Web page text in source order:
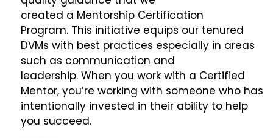
created a Mentorship Certification
Program. This initiative equips our tenured
DVMs with best practices especially in areas
such as communication and
leadership. When you work with a Certified
Mentor, you’re working with someone who has
intentionally invested in their ability to help
you succeed.